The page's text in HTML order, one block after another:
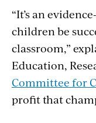
“It’s an
children be
classroom,”
Education,
Committee for
profit that